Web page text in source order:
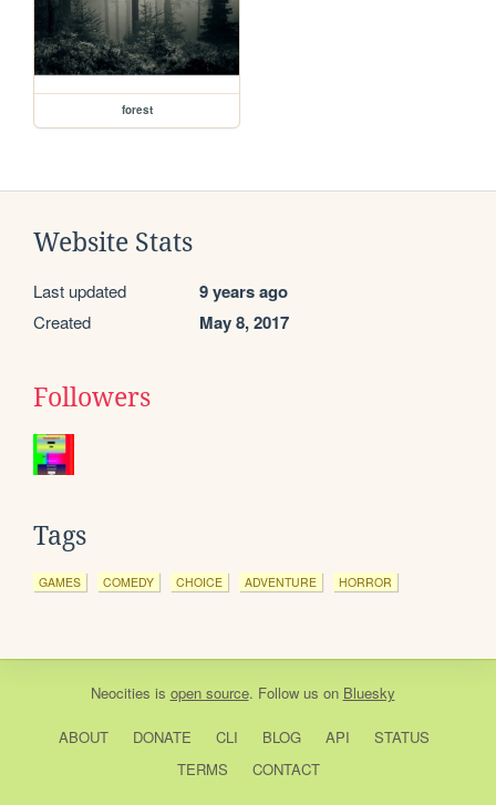
forest
Website Stats
Last updated 9 years ago
Created May 8, 2017
Followers
Tags
GAMES COMEDY CHOICE ADVENTURE HORROR
Neocities is open source. Follow us on Bluesky
ABOUT DONATE CLI BLOG API
STATUS
TERMS
CONTACT